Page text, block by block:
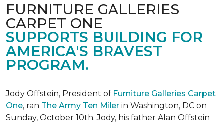
FURNITURE GALLERIES
CARPET ONE
SUPPORTS BUILDING FOR
AMERICA'S BRAVEST
PROGRAM.
Jody Offstein, President of Furniture Galleries Carpet
One, ran The Army Ten Miler in Washington, DC on
Sunday, October 10th. Jody, his father Alan Offstein